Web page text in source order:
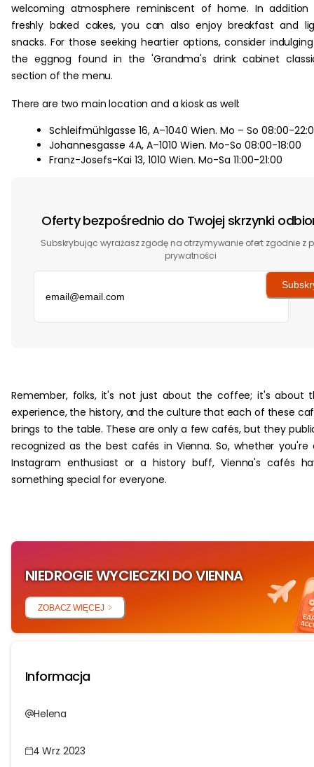
welcoming atmosphere reminiscent of home. In
freshly baked cakes, you can also enjoy breakfast and
snacks. For those seeking heartier options, consider
the eggnog found in the 'Grandma's drink cabinet
section of the menu.
There are two main location and a kiosk as well:
Schleifmühlgasse 16, A–1040 Wien. Mo – So 08:00-
Johannesgasse 4A, A–1010 Wien. Mo-So 08:00-18:00
Franz-Josefs-Kai 13, 1010 Wien. Mo-Sa 11:00-21:00
Oferty bezpośrednio do Twojej skrzynki
Subskrybując wyrażasz zgodę na otrzymywanie ofert zgodnie z
prywatności
Remember, folks, it's not just about the coffee; it's about
experience, the history, and the culture that each of these
brings to the table. These are only a few cafés, but they
recognized as the best cafés in Vienna. So, whether you're
Instagram enthusiast or a history buff, Vienna's cafés
something special for everyone.
NIEDROGIE WYCIECZKI DO VIENNA
ZOBACZ WIĘCEJ
Informacja
Helena
4 Wrz 2023